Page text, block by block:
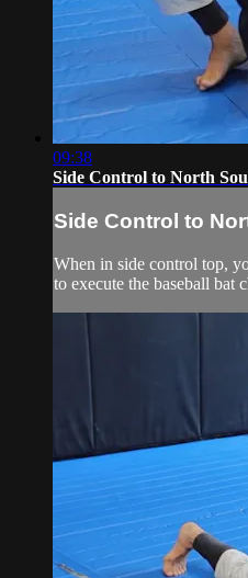
09:38
Side Control to North
Side Control to
When in side control top,
to execute the baseball bat